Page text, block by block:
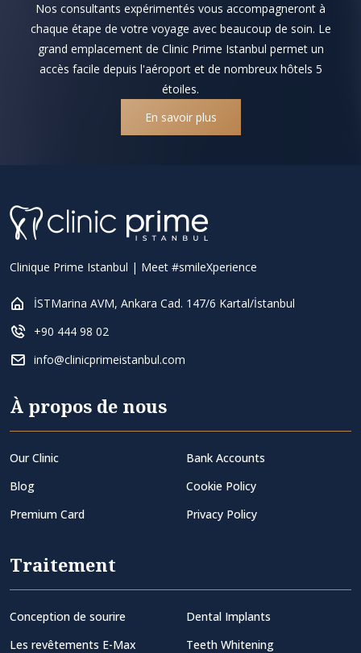
Nos consultants expérimentés vous accompagneront à
chaque étape de votre voyage avec beaucoup de soin. Le
grand emplacement de Clinic Prime Istanbul permet un
accès facile depuis l'aéroport et de nombreux hôtels 5
étoiles.
En savoir plus
Clinique Prime Istanbul | Meet #smileXperience
İSTMarina AVM, Ankara Cad. 147/6 Kartal/İstanbul
+90 444 98 02
info@clinicprimeistanbul.com
À propos de nous
Our Clinic
Blog
Premium Card
Bank Accounts
Cookie Policy
Privacy Policy
Traitement
Conception de sourire
Les revêtements E-Max
Dental Implants
Teeth Whitening